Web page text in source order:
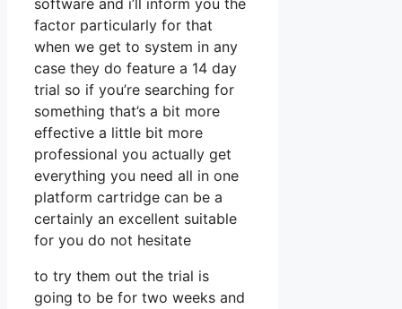
software and i’ll inform you the
factor particularly for that
when we get to system in any
case they do feature a 14 day
trial so if you’re searching for
something that’s a bit more
effective a little bit more
professional you actually get
everything you need all in one
platform cartridge can be a
certainly an excellent suitable
for you do not hesitate
to try them out the trial is
going to be for two weeks and